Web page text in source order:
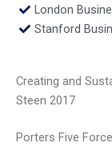
London
Stanford
Creating and
Steen 2017
Porters Five